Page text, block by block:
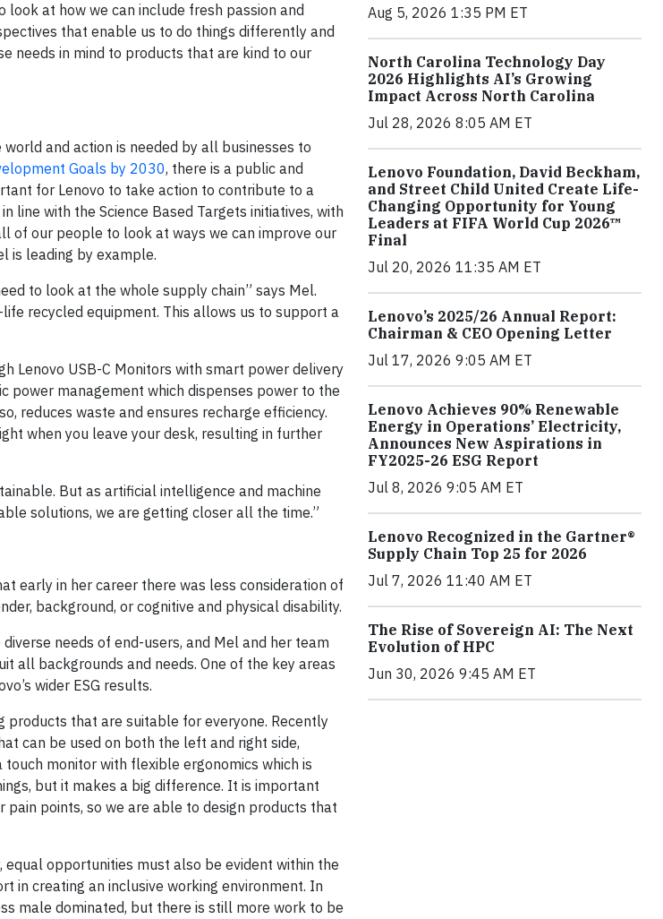
look at how we can include fresh passion and
that enable us to do things differently and
needs in mind to products that are kind to our
and action is needed by all businesses to
Goals by 2030, there is a public and
for Lenovo to take action to contribute to a
line with the Science Based Targets initiatives, with
of our people to look at ways we can improve our
is leading by example.
to look at the whole supply chain” says Mel.
recycled equipment. This allows us to support a
Lenovo USB-C Monitors with smart power delivery
power management which dispenses power to the
reduces waste and ensures recharge efficiency.
when you leave your desk, resulting in further
But as artificial intelligence and machine
solutions, we are getting closer all the time.”
early in her career there was less consideration of
background, or cognitive and physical disability.
needs of end-users, and Mel and her team
all backgrounds and needs. One of the key areas
wider ESG results.
products that are suitable for everyone. Recently
can be used on both the left and right side,
monitor with flexible ergonomics which is
but it makes a big difference. It is important
points, so we are able to design products that
opportunities must also be evident within the
in creating an inclusive working environment. In
male dominated, but there is still more work to be
Aug 5, 2026 1:35 PM ET
North Carolina Technology Day
2026 Highlights AI’s Growing
Impact Across North Carolina
Jul 28, 2026 8:05 AM ET
Lenovo Foundation, David Beckham,
and Street Child United Create Life-
Changing Opportunity for Young
Leaders at FIFA World Cup 2026™
Final
Jul 20, 2026 11:35 AM ET
Lenovo’s 2025/26 Annual Report:
Chairman & CEO Opening Letter
Jul 17, 2026 9:05 AM ET
Lenovo Achieves 90% Renewable
Energy in Operations’ Electricity,
Announces New Aspirations in
FY2025-26 ESG Report
Jul 8, 2026 9:05 AM ET
Lenovo Recognized in the Gartner®
Supply Chain Top 25 for 2026
Jul 7, 2026 11:40 AM ET
The Rise of Sovereign AI: The Next
Evolution of HPC
Jun 30, 2026 9:45 AM ET